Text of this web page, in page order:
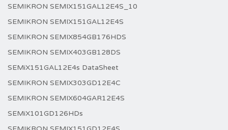
SEMIKRON SEMIX151GAL12E4S_10
SEMIKRON SEMIX151GAL12E4S
SEMIKRON SEMIX854GB176HDS
SEMIKRON SEMIX403GB128DS
SEMiX151GAL12E4s DataSheet
SEMIKRON SEMIX303GD12E4C
SEMIKRON SEMIX604GAR12E4S
SEMiX101GD126HDs